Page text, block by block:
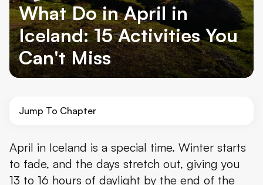
What Do in April in
Iceland: 15 Activities You
Can't Miss
Jump To Chapter
2. Relax at the Blue Lagoon
April in Iceland is a special time. Winter starts
to fade, and the days stretch out, giving you
13 to 16 hours of daylight by the end of the